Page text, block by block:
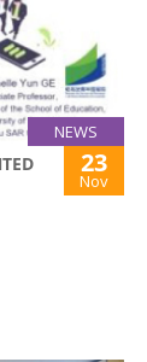
NEWS
23
Nov